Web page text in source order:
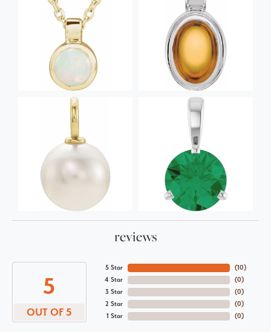
reviews
5
OUT OF 5
5 Star
4 Star
3 Star
2 Star
1 Star
(10)
(0)
(0)
(0)
(0)